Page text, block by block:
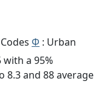
Φ : Urban
with a 95%
8.3 and 88 average